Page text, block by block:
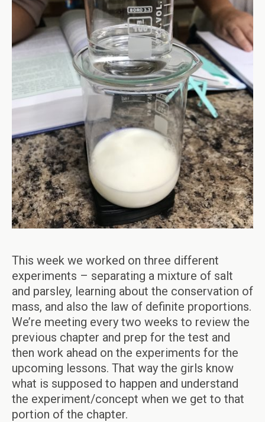
This week we worked on three different
experiments – separating a mixture of salt
and parsley, learning about the conservation of
mass, and also the law of definite proportions.
We’re meeting every two weeks to review the
previous chapter and prep for the test and
then work ahead on the experiments for the
upcoming lessons. That way the girls know
what is supposed to happen and understand
the experiment/concept when we get to that
portion of the chapter.